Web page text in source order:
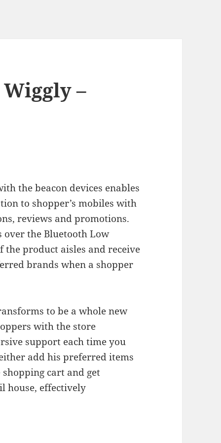
–
the beacon devices enables
to shopper’s mobiles with
reviews and promotions.
over the Bluetooth Low
the product aisles and receive
brands when a shopper
to be a whole new
with the store
support each time you
add his preferred items
cart and get
house, effectively